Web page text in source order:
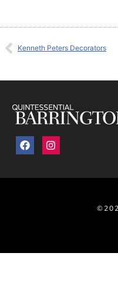
Kenneth Peters Decorators